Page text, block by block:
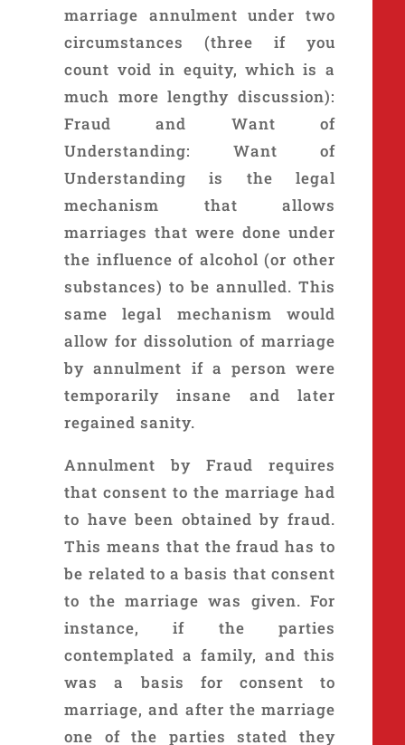
marriage annulment under two
circumstances (three if you
count void in equity, which is a
much more lengthy discussion):
Fraud and Want of
Understanding: Want of
Understanding is the legal
mechanism that allows
marriages that were done under
the influence of alcohol (or other
substances) to be annulled. This
same legal mechanism would
allow for dissolution of marriage
by annulment if a person were
temporarily insane and later
regained sanity.
Annulment by Fraud requires
that consent to the marriage had
to have been obtained by fraud.
This means that the fraud has to
be related to a basis that consent
to the marriage was given. For
instance, if the parties
contemplated a family, and this
was a basis for consent to
marriage, and after the marriage
one of the parties stated they